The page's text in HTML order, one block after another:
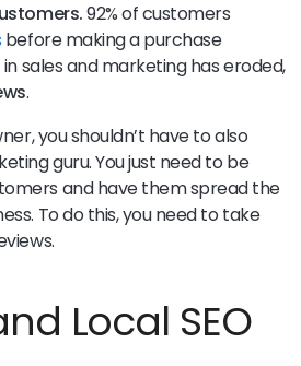
92% of customers
before making a purchase
sales and marketing has eroded,
.
you shouldn’t have to also
guru. You just need to be
and have them spread the
To do this, you need to take
Local SEO